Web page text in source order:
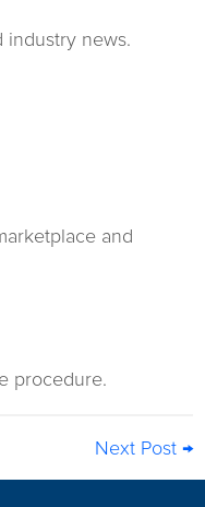
industry news.
and
procedure.
Next Post →